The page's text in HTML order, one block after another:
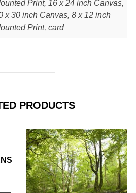
Print, 16 x 24 inch Canvas,
x 30 inch Canvas, 8 x 12 inch
Print, card
PRODUCTS